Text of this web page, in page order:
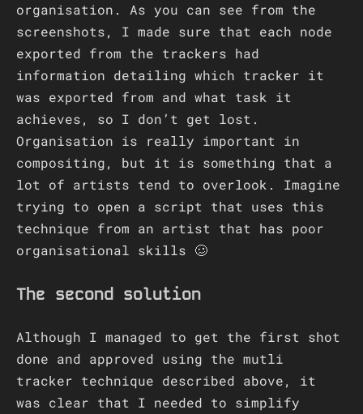
organisation. As you can see from the
screenshots, I made sure that each node
exported from the trackers had
information detailing which tracker it
was exported from and what task it
achieves, so I don’t get lost.
Organisation is really important in
compositing, but it is something that a
lot of artists tend to overlook. Imagine
trying to open a script that uses this
technique from an artist that has poor
organisational skills 🥴
The second solution
Although I managed to get the first shot
done and approved using the mutli
tracker technique described above, it
was clear that I needed to simplify